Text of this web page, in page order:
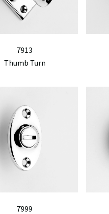
7913
Thumb Turn
7999